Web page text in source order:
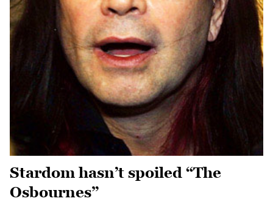
Stardom hasn’t spoiled “The
Osbournes”